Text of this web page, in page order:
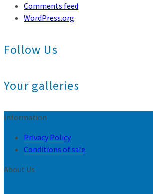
Comments feed
WordPress.org
Follow Us
Your galleries
Information
Privacy Policy
Conditions of sale
About Us